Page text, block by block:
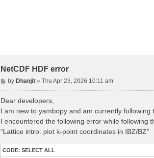
NetCDF HDF error
P
o
byDhanjit »Thu Apr 23, 2026 10:11 am
Dear developers,
I am new to yambopy and am currently
I encountered the following error while following
“Lattice intro: plot k-point coordinates in IBZ/BZ”
CODE: SELECT ALL